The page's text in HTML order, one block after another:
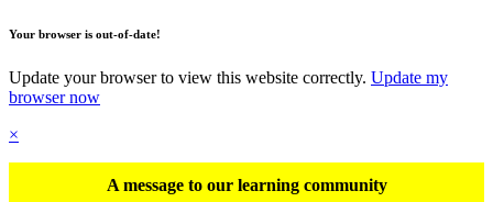
Your browser is out-of-date!
Update your browser to view this website correctly. Update my
browser now
×
A message to our learning community